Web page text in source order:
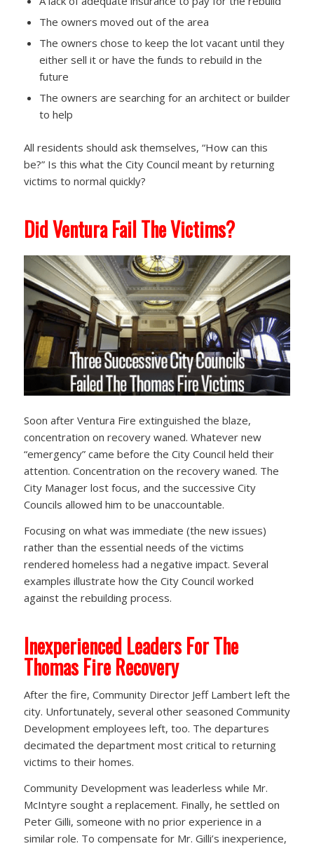
The owners moved out of the area
The owners chose to keep the lot vacant until they
either sell it or have the funds to rebuild in the
future
The owners are searching for an architect or builder
to help
All residents should ask themselves, “How can this
be?” Is this what the City Council meant by returning
victims to normal quickly?
Did Ventura Fail The Victims?
Soon after Ventura Fire extinguished the blaze,
concentration on recovery waned. Whatever new
“emergency” came before the City Council held their
attention. Concentration on the recovery waned. The
City Manager lost focus, and the successive City
Councils allowed him to be unaccountable.
Focusing on what was immediate (the new issues)
rather than the essential needs of the victims
rendered homeless had a negative impact. Several
examples illustrate how the City Council worked
against the rebuilding process.
Inexperienced Leaders For The
Thomas Fire Recovery
After the fire, Community Director Jeff Lambert left the
city. Unfortunately, several other seasoned Community
Development employees left, too. The departures
decimated the department most critical to returning
victims to their homes.
Community Development was leaderless while Mr.
McIntyre sought a replacement. Finally, he settled on
Peter Gilli, someone with no prior experience in a
similar role. To compensate for Mr. Gilli’s inexperience,